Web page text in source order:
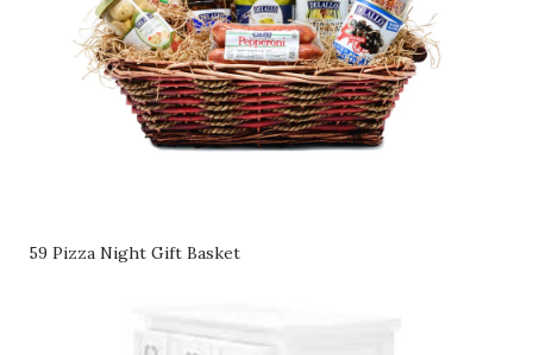
59 Pizza Night Gift Basket